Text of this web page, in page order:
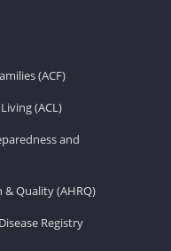
(ACF)
(ACL)
and
& Quality (AHRQ)
Registry